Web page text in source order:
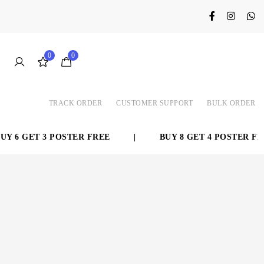
0 0
TRACK ORDER CUSTOMER SUPPORT BULK ORDER
6 GET 3 POSTER FREE BUY 8 GET 4 POSTER FREE